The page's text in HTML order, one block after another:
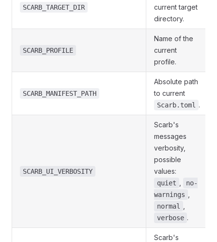
SCARB_TARGET_DIR
current target
directory.
SCARB_PROFILE
Name of the
current
profile.
SCARB_MANIFEST_PATH
Absolute path
to current
Scarb.toml .
SCARB_UI_VERBOSITY
Scarb's
messages
verbosity,
possible
values:
quiet
no-
warnings
normal
verbose .
Scarb's